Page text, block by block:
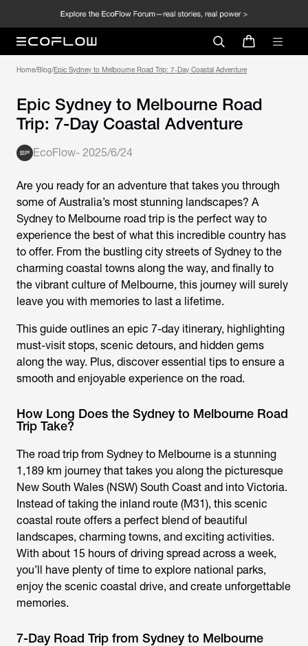
Home/Blog/Epic Sydney to Melbourne Road Trip: 7-Day Coastal Adventure
Epic Sydney to Melbourne Road
Trip: 7-Day Coastal Adventure
EcoFlow- 2025/6/24
Are you ready for an adventure that takes you through
some of Australia’s most stunning landscapes? A
Sydney to Melbourne road trip is the perfect way to
experience the best of what this incredible country has
to offer. From the bustling city streets of Sydney to the
charming coastal towns along the way, and finally to
the vibrant culture of Melbourne, this journey will surely
leave you with memories to last a lifetime.
This guide outlines an epic 7-day itinerary, highlighting
must-visit stops, scenic detours, and hidden gems
along the way. Plus, discover essential tips to ensure a
smooth and enjoyable experience on the road.
How Long Does the Sydney to Melbourne Road
Trip Take?
The road trip from Sydney to Melbourne is a stunning
1,189 km journey that takes you along the picturesque
New South Wales (NSW) South Coast and into Victoria.
Instead of taking the inland route (M31), this scenic
coastal route offers a perfect blend of beautiful
landscapes, charming towns, and exciting activities.
With about 15 hours of driving spread across a week,
you’ll have plenty of time to explore national parks,
enjoy the scenic coastal drive, and create unforgettable
memories.
7-Day Road Trip from Sydney to Melbourne